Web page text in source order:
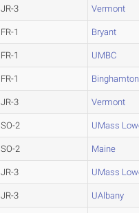
JR-3 Vermont
FR-1 Bryant
FR-1 UMBC
FR-1 Binghamton
JR-3 Vermont
SO-2 UMass
SO-2 Maine
JR-3 UMass
JR-3 UAlbany